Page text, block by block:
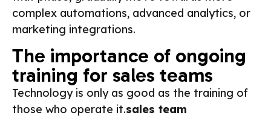
complex automations, advanced analytics, or
marketing integrations.
The importance of ongoing
training for sales teams
Technology is only as good as the training of
those who operate it.sales team